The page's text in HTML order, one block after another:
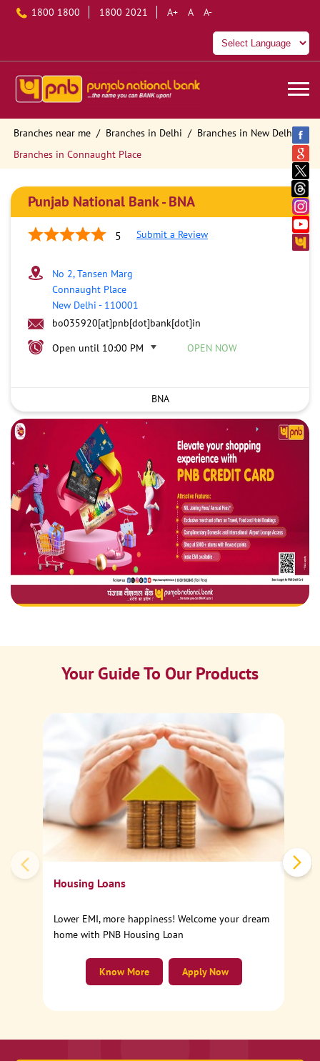
1800 1800 1800 2021 A+ A A-
Branches near me Branches in Delhi
Branches in New Delhi
Branches in Connaught Place
Punjab National Bank - BNA
5 Submit a Review
No 2, Tansen Marg
Connaught Place
New Delhi - 110001
bo035920[at]pnb[dot]bank[dot]in
Open until 10:00 PM
OPEN NOW
BNA
Your Guide To Our Products
Housing Loans
Lower EMI, more happiness! Welcome your dream
home with PNB Housing Loan
Apply Now
Know More